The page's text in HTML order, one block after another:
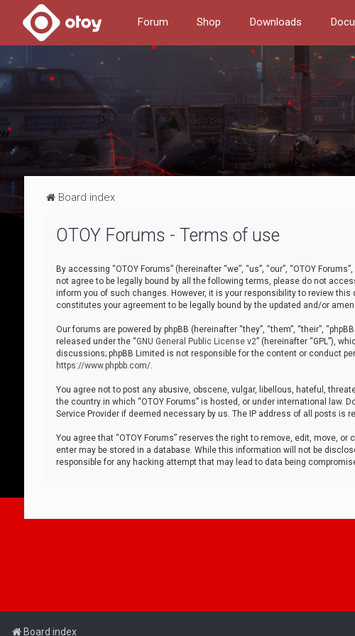
Forum Shop Downloads
Board index
OTOY Forums - Terms of use
By accessing “OTOY Forums” (hereinafter “we”, “us”, “our”, “OTOY
not agree to be legally bound by all the following terms, please do not
inform you of such changes. However, it is your responsibility to review
constitutes your agreement to be legally bound by the updated and/or
Our forums are powered by phpBB (hereinafter “they”, “them”, “their”,
released under the “GNU General Public License v2” (hereinafter “GPL”),
discussions; phpBB Limited is not responsible for the content or conduct
https://www.phpbb.com/.
You agree not to post any abusive, obscene, vulgar, libellous, hateful,
the country in which “OTOY Forums” is hosted, or under international
Service Provider if deemed necessary by us. The IP address of all posts is
You agree that “OTOY Forums” reserves the right to remove, edit, move,
enter may be stored in a database. While this information will not be
responsible for any hacking attempt that may lead to data being
Board index